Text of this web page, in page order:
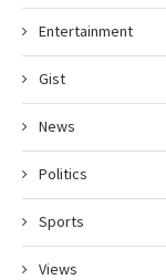
Entertainment
Gist
News
Politics
Sports
Views